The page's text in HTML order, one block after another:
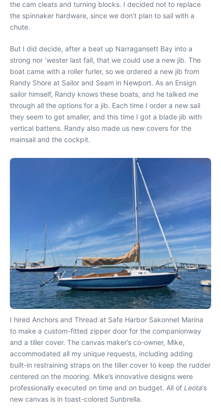
the cam cleats and turning blocks. I decided not to replace
the spinnaker hardware, since we don’t plan to sail with a
chute.
But I did decide, after a beat up Narragansett Bay into a
strong nor ’wester last fall, that we could use a new jib. The
boat came with a roller furler, so we ordered a new jib from
Randy Shore at Sailor and Seam in Newport. As an Ensign
sailor himself, Randy knows these boats, and he talked me
through all the options for a jib. Each time I order a new sail
they seem to get smaller, and this time I got a blade jib with
vertical battens. Randy also made us new covers for the
mainsail and the cockpit.
I hired Anchors and Thread at Safe Harbor Sakonnet Marina
to make a custom-fitted zipper door for the companionway
and a tiller cover. The canvas maker’s co-owner, Mike,
accommodated all my unique requests, including adding
built-in restraining straps on the tiller cover to keep the rudder
centered on the mooring. Mike’s innovative designs were
professionally executed on time and on budget. All of Leota’s
new canvas is in toast-colored Sunbrella.